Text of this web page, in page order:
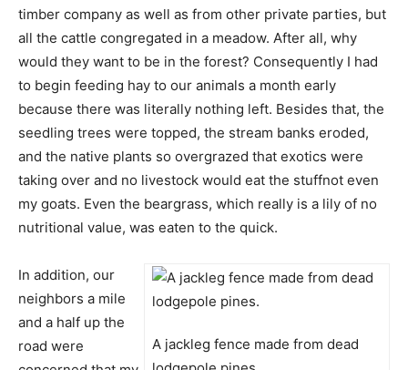
timber company as well as from other private parties, but
all the cattle congregated in a meadow. After all, why
would they want to be in the forest? Consequently I had
to begin feeding hay to our animals a month early
because there was literally nothing left. Besides that, the
seedling trees were topped, the stream banks eroded,
and the native plants so overgrazed that exotics were
taking over and no livestock would eat the stuffnot even
my goats. Even the beargrass, which really is a lily of no
nutritional value, was eaten to the quick.
A jackleg fence made from dead
In addition, our
neighbors a mile
and a half up the
road were